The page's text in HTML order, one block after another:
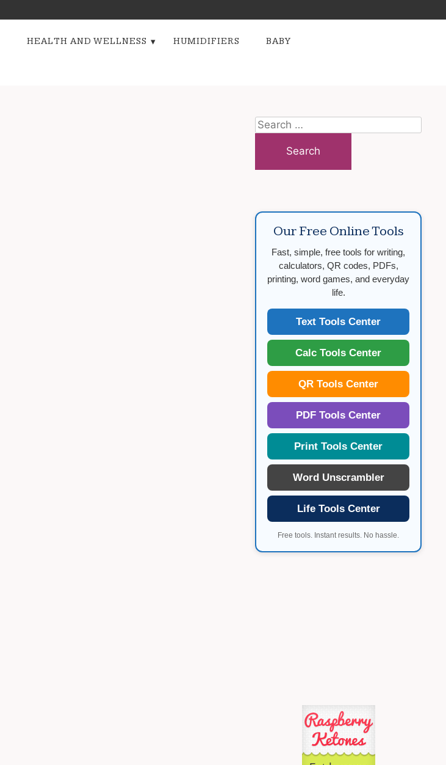
HEALTH AND WELLNESS HUMIDIFIERS
BABY
Search
for:
Our Free Online Tools
Fast, simple, free tools for writing,
calculators, QR codes, PDFs,
printing, word games, and everyday
life.
Text Tools Center
Calc Tools Center
QR Tools Center
PDF Tools Center
Print Tools Center
Word Unscrambler
Life Tools Center
Free tools. Instant results. No hassle.